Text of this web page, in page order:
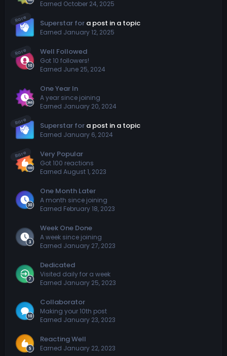
Earned October 24, 2025
Rare Superstar for a post in a topic
Earned January 12, 2025
Rare Well Followed
Got 10 followers!
Earned June 25, 2024
One Year In
A year since joining
Earned January 20, 2024
Rare Superstar for a post in a topic
Earned January 6, 2024
Rare Very Popular
Got 100 reactions
Earned August 1, 2023
One Month Later
A month since joining
Earned February 18, 2023
Week One Done
A week since joining
Earned January 27, 2023
Dedicated
Visited daily for a week
Earned January 25, 2023
Collaborator
Making your 10th post
Earned January 23, 2023
Reacting Well
Earned January 22, 2023